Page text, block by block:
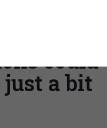
US ups
in
could
just a bit